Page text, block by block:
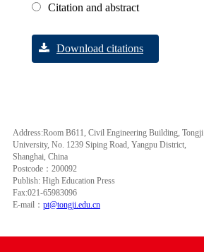
Citation and abstract
Download citations
Address:Room B611, Civil Engineering Building, Tongji
University, No. 1239 Siping Road, Yangpu District,
Shanghai, China
Postcode：200092
Publish: High Education Press
Fax:021-65983096
E-mail： pt@tongji.edu.cn